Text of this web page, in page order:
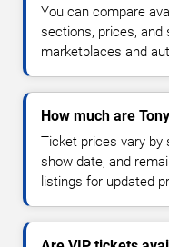
You can compare
sections, prices,
marketplaces and
How much are
Ticket prices vary by
show date, and
listings for updated